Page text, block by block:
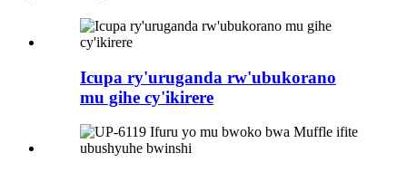
Icupa ry'uruganda rw'ubukorano
mu gihe cy'ikirere